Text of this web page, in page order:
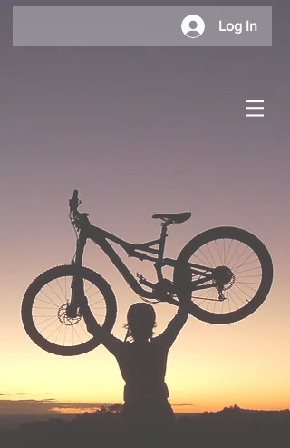
Log In